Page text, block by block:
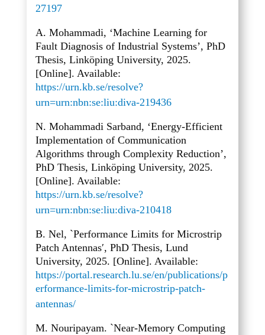
27197
A. Mohammadi, ‘Machine Learning for
Fault Diagnosis of Industrial Systems’, PhD
Thesis, Linköping University, 2025.
[Online]. Available:
https://urn.kb.se/resolve?
urn=urn:nbn:se:liu:diva-219436
N. Mohammadi Sarband, ‘Energy-Efficient
Implementation of Communication
Algorithms through Complexity Reduction’,
PhD Thesis, Linköping University, 2025.
[Online]. Available:
https://urn.kb.se/resolve?
urn=urn:nbn:se:liu:diva-210418
B. Nel, `Performance Limits for Microstrip
Patch Antennas′, PhD Thesis, Lund
University, 2025. [Online]. Available:
https://portal.research.lu.se/en/publications/p
erformance-limits-for-microstrip-patch-
antennas/
M. Nouripayam. `Near-Memory Computing